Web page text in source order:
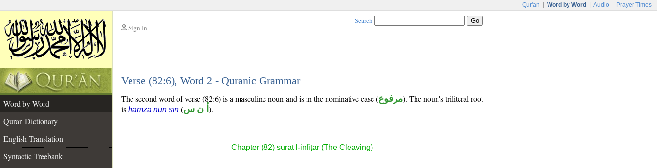
Qur'an Word by Word Audio Prayer Times
Sign In
Search
Verse (82:6), Word 2 - Quranic Grammar
Word by Word
Quran Dictionary
English Translation
Syntactic Treebank
The second word of verse (82:6) is a masculine noun and is in the nominative case (مرفوع). The noun's triliteral root
is hamza nūn sīn (أ ن س ).
Chapter (82) sūrat l-infiṭār (The Cleaving)